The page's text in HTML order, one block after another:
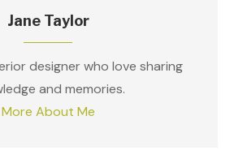
Jane Taylor
designer who love sharing
and memories.
More About Me